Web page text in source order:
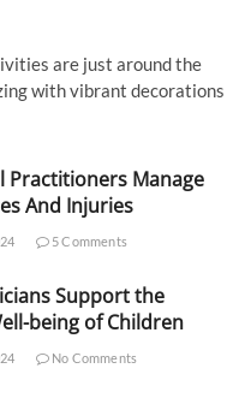
are just around the
with vibrant decorations
Practitioners Manage
And Injuries
5 Comments
Support the
being of Children
No Comments